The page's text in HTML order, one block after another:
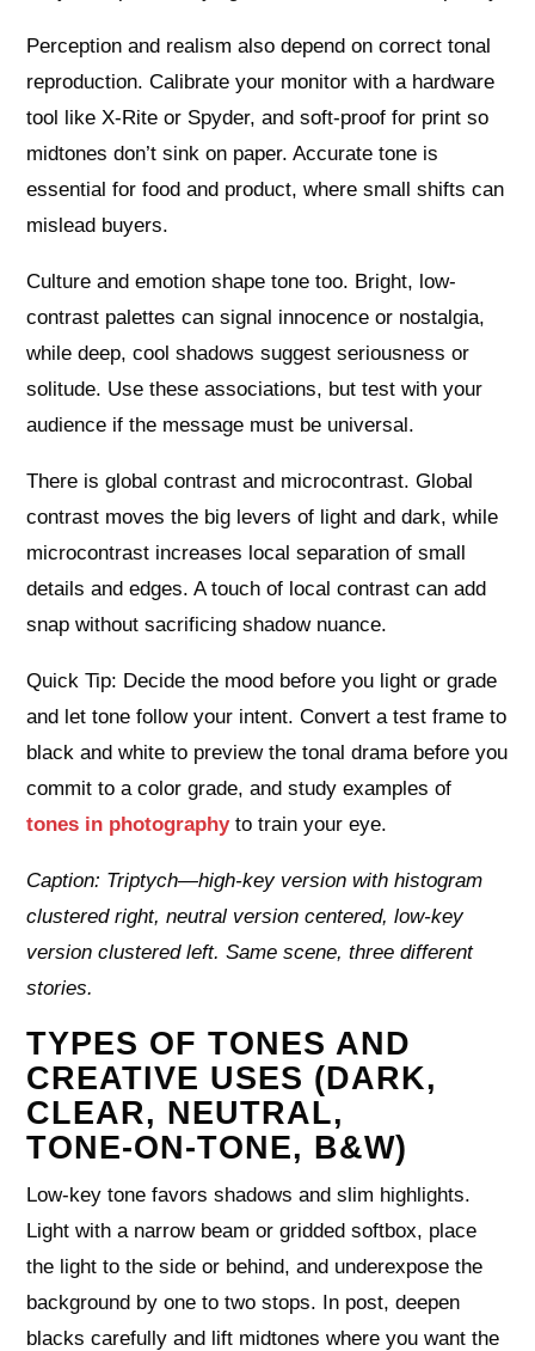
Perception and realism also depend on correct tonal
reproduction. Calibrate your monitor with a hardware
tool like X-Rite or Spyder, and soft-proof for print so
midtones don’t sink on paper. Accurate tone is
essential for food and product, where small shifts can
mislead buyers.
Culture and emotion shape tone too. Bright, low-
contrast palettes can signal innocence or nostalgia,
while deep, cool shadows suggest seriousness or
solitude. Use these associations, but test with your
audience if the message must be universal.
There is global contrast and microcontrast. Global
contrast moves the big levers of light and dark, while
microcontrast increases local separation of small
details and edges. A touch of local contrast can add
snap without sacrificing shadow nuance.
Quick Tip: Decide the mood before you light or grade
and let tone follow your intent. Convert a test frame to
black and white to preview the tonal drama before you
commit to a color grade, and study examples of
tones in photographyto train your eye.
Caption: Triptych—high-key version with histogram
clustered right, neutral version centered, low-key
version clustered left. Same scene, three different
stories.
TYPES OF TONES AND
CREATIVE USES (DARK,
CLEAR, NEUTRAL,
TONE‑ON‑TONE, B&W)
Low-key tone favors shadows and slim highlights.
Light with a narrow beam or gridded softbox, place
the light to the side or behind, and underexpose the
background by one to two stops. In post, deepen
blacks carefully and lift midtones where you want the